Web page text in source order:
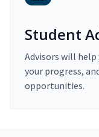
Student
Advisors will
your progress,
opportunities.